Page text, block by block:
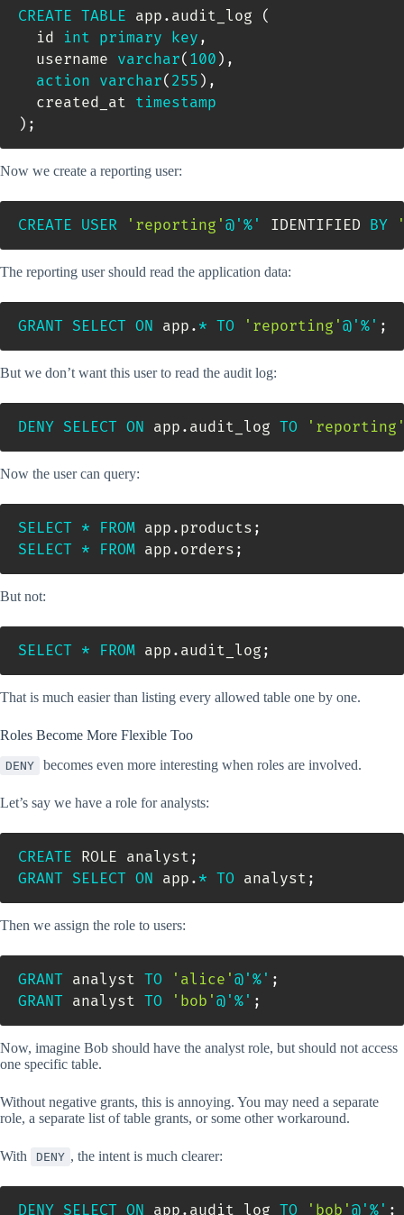
CREATE TABLE app . audit_log (
  id
int primary key ,
  username
varchar( 100 ) ,
action varchar( 255 ) ,
  created_at
timestamp
) ;
Now we create a reporting user:
CREATE USER 'reporting' @'%' IDENTIFIED BY
The reporting user should read the application data:
GRANT SELECT ON app . * TO 'reporting' @'%' ;
But we don’t want this user to read the audit log:
DENY SELECT ON app . audit_log TO
Now the user can query:
SELECT * FROM app . products ;
SELECT * FROM app . orders ;
But not:
SELECT * FROM app . audit_log ;
That is much easier than listing every allowed table one by one.
Roles Become More Flexible Too
DENY becomes even more interesting when roles are involved.
Let’s say we have a role for analysts:
CREATE ROLE analyst ;
GRANT SELECT ON app . * TO analyst ;
Then we assign the role to users:
GRANT analyst TO 'alice' @'%' ;
GRANT analyst TO 'bob' @'%' ;
Now, imagine Bob should have the analyst role, but should not access
one specific table.
Without negative grants, this is annoying. You may need a separate
role, a separate list of table grants, or some other workaround.
With DENY , the intent is much clearer:
DENY SELECT ON app . audit_log TO 'bob' @'%' ;